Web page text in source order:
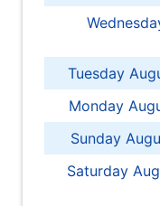
Tuesday
Monday
Sunday
Saturday